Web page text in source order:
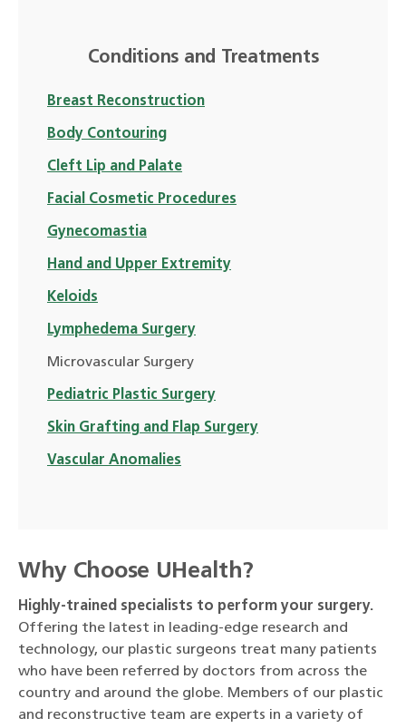
Conditions and Treatments
Breast Reconstruction
Body Contouring
Cleft Lip and Palate
Facial Cosmetic Procedures
Gynecomastia
Hand and Upper Extremity
Keloids
Lymphedema Surgery
Microvascular Surgery
Pediatric Plastic Surgery
Skin Grafting and Flap Surgery
Vascular Anomalies
Why Choose UHealth?
Highly-trained specialists to perform your surgery.
Offering the latest in leading-edge research and
technology, our plastic surgeons treat many patients
who have been referred by doctors from across the
country and around the globe. Members of our plastic
and reconstructive team are experts in a variety of